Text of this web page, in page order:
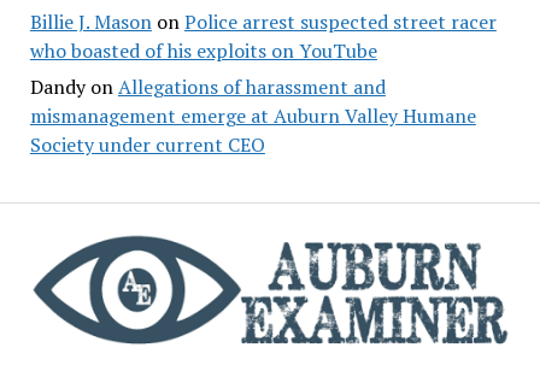
Billie J. MasononPolice arrest suspected street racer
who boasted of his exploits on YouTube
DandyonAllegations of harassment and
mismanagement emerge at Auburn Valley Humane
Society under current CEO